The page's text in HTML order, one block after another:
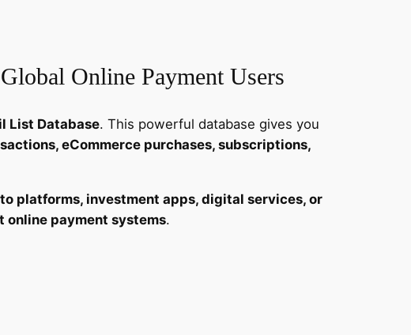
Online Payment Users
List Database. This powerful database gives you
eCommerce purchases, subscriptions,
platforms, investment apps, digital services, or
online payment systems.